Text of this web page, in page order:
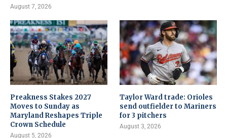
August 7, 2026
Preakness Stakes 2027
Moves to Sunday as
Maryland Reshapes Triple
Crown Schedule
August 5, 2026
Taylor Ward trade: Orioles
send outfielder to Mariners
for 3 pitchers
August 3, 2026